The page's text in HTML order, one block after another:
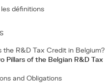
définitions
the R&D Tax Credit in Belgium?
Pillars of the Belgian R&D Tax
and Obligations